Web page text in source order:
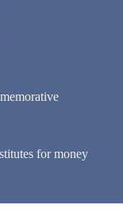
for money